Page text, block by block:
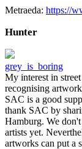
Metraeda: https://
Hunter
grey_is_boring
My interest in
recognising
SAC is a good
thank SAC by
Hamburg. We
artists yet.
artworks can put a